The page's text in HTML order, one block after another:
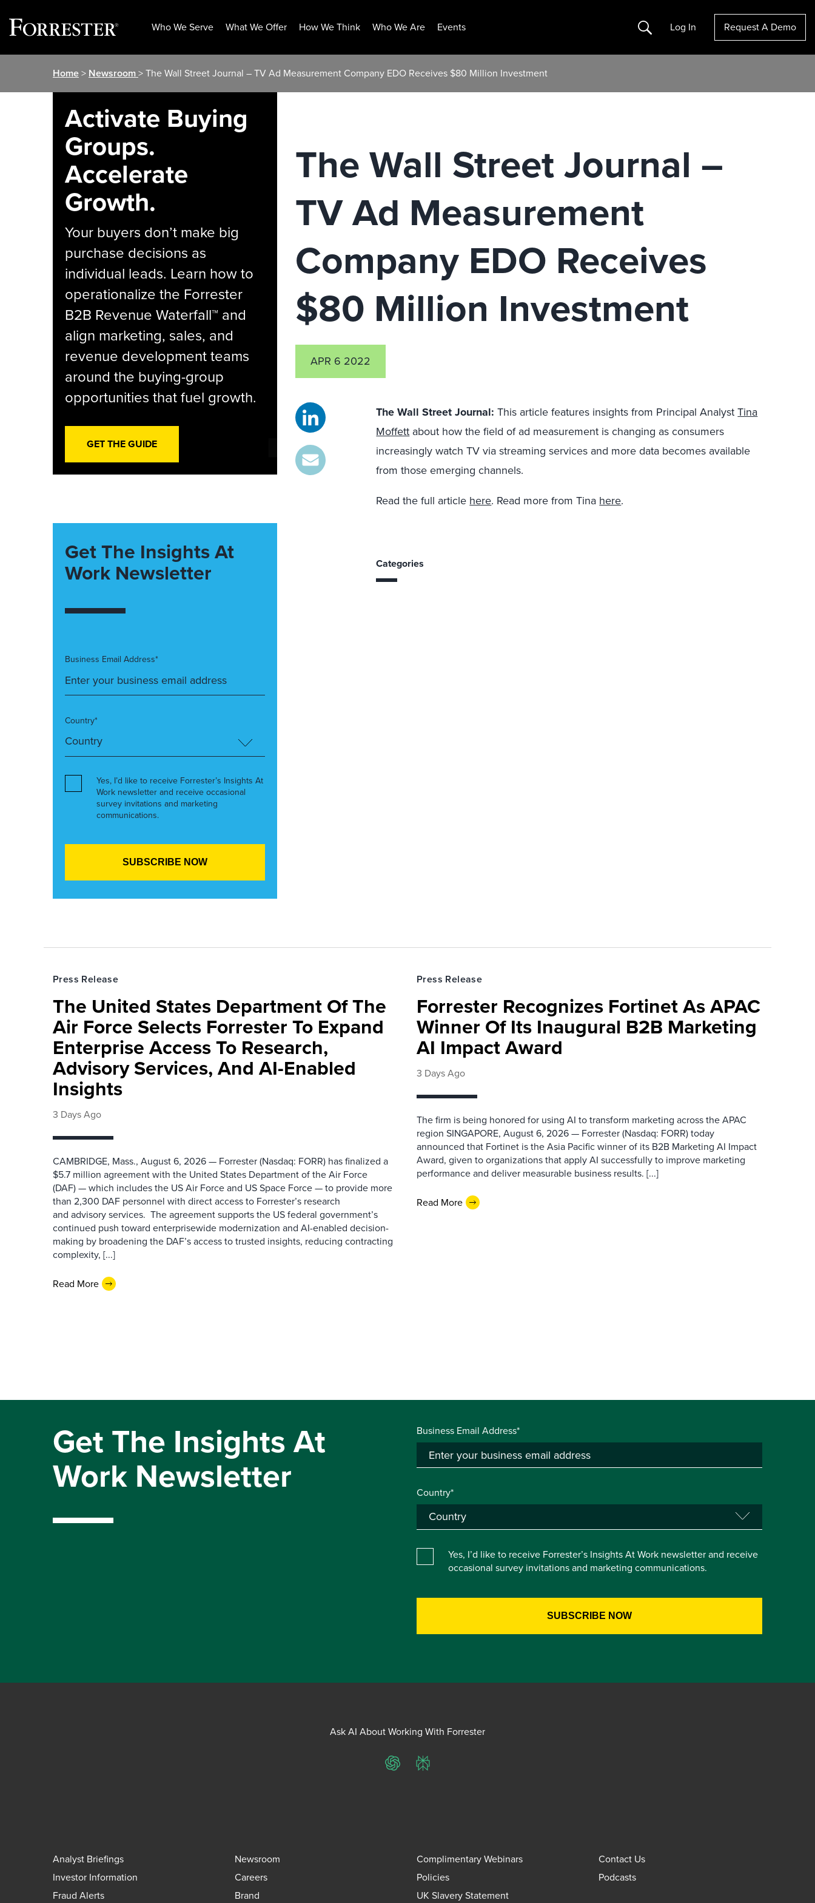
Who We Serve What We Offer How We Think Who We Are Events Search Log In Request A Demo
Home> Newsroom> The Wall Street Journal – TV Ad Measurement Company EDO Receives $80 Million Investment
The Wall Street Journal –
TV Ad Measurement
Company EDO Receives
$80 Million Investment
APR 6 2022
The Wall Street Journal:This article features insights from Principal AnalystTina
Moffett about how the field of ad measurement is changing as consumers
increasingly watch TV via streaming services and more data becomes available
from those emerging channels.
Read the full article here. Read more from Tina here.
Categories
Activate Buying
Groups.
Accelerate
Growth.
Your buyers don’t make big
purchase decisions as
individual leads. Learn how to
operationalize the Forrester
B2B Revenue Waterfall™ and
align marketing, sales, and
revenue development teams
around the buying-group
opportunities that fuel growth.
GET THE GUIDE
Get The Insights At
Work Newsletter
Business Email Address*
Country*
Yes, I’d like to receive Forrester’s Insights At
Work newsletter and receive occasional
survey invitations and marketing
communications.
Press Release
The United States Department Of The
Air Force Selects Forrester To Expand
Enterprise Access To Research,
Advisory Services, And AI-Enabled
Insights
3 Days Ago
CAMBRIDGE, Mass., August 6, 2026 — Forrester (Nasdaq: FORR) has finalized a
$5.7 million agreement with the United States Department of the Air Force
(DAF) — which includes the US Air Force and US Space Force — to provide more
than 2,300 DAF personnel with direct access to Forrester’s research
and advisory services. The agreement supports the US federal government’s
continued push toward enterprisewide modernization and AI-enabled decision-
making by broadening the DAF’s access to trusted insights, reducing contracting
complexity, [...]
Read More
Press Release
Forrester Recognizes Fortinet As APAC
Winner Of Its Inaugural B2B Marketing
AI Impact Award
3 Days Ago
The firm is being honored for using AI to transform marketing across the APAC
region SINGAPORE, August 6, 2026 — Forrester (Nasdaq: FORR) today
announced that Fortinet is the Asia Pacific winner of its B2B Marketing AI Impact
Award, given to organizations that apply AI successfully to improve marketing
performance and deliver measurable business results. [...]
Read More
Get The Insights At
Work Newsletter
Business Email Address*
Country*
Yes, I’d like to receive Forrester’s Insights At Work newsletter and receive
occasional survey invitations and marketing communications.
Ask AI About Working With Forrester
ChatGPTPerplexity
Analyst Briefings Newsroom Complimentary Webinars
Contact Us
Investor Information
Careers Policies
Podcasts
Fraud Alerts
Brand UK Slavery Statement